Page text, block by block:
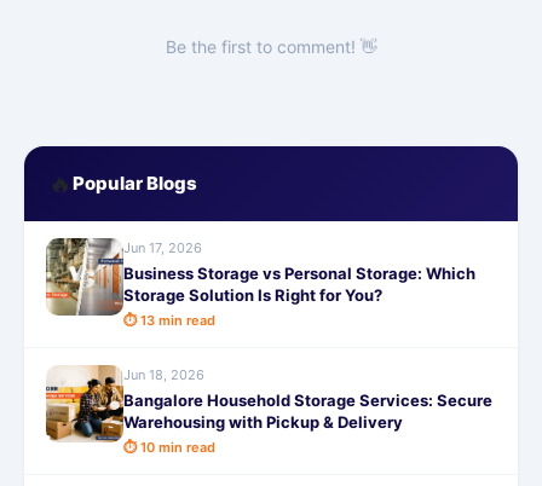
Be the first to comment! 👋
🔥 Popular Blogs
Jun 17, 2026
Business Storage vs Personal Storage: Which
Storage Solution Is Right for You?
⏱ 13 min read
Jun 18, 2026
Bangalore Household Storage Services: Secure
Warehousing with Pickup & Delivery
⏱ 10 min read